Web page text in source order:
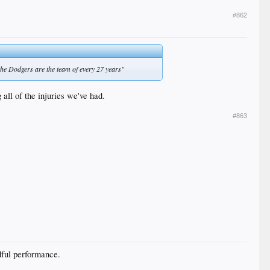
#862
Dodgers are the team of every 27 years"
all of the injuries we've had.
#863
performance.